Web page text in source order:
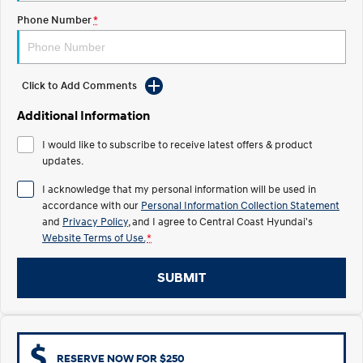
2025 PALISADE
TUCSON Hybrid
Electric
All-in on a new chapter. Anti-ordinary.
ELEXIO
Enter a new era.
IONIQ 5
Driving innovation forward.
Meet the newest addition to our
i30 Sedan Hybrid
Phone Number*
Click to Add Comments
Additional Information
I would like to subscribe to receive latest offers & product
updates.
I acknowledge that my personal information will be used in
accordance with our Personal Information Collection Statement
and Privacy Policy , and I agree toCentral Coast Hyundai's
Website Terms of Use. *
SUBMIT
RESERVE NOW FOR $250